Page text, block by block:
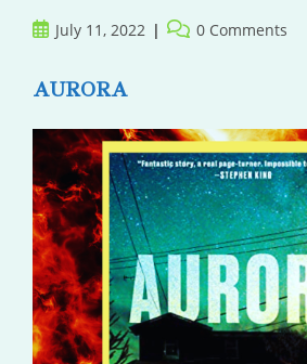
PostJuly 11, 2022
Post 0 Comments
AURORA